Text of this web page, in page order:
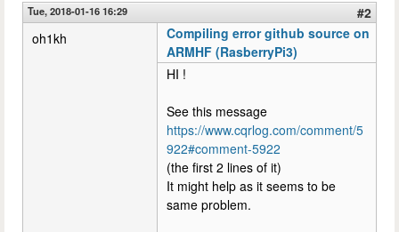
Tue, 2018-01-16 16:29
#2
oh1kh
Compiling error github source on
ARMHF (RasberryPi3)
HI !
See this message
https://www.cqrlog.com/comment/5
922#comment-5922
(the first 2 lines of it)
It might help as it seems to be
same problem.